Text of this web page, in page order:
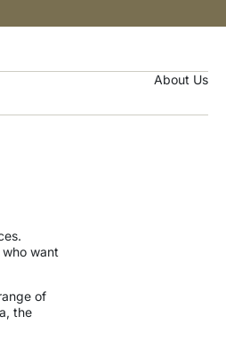
About Us
want
of
the